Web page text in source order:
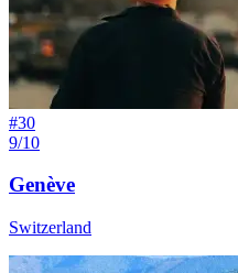
#30
9/10
Genève
Switzerland